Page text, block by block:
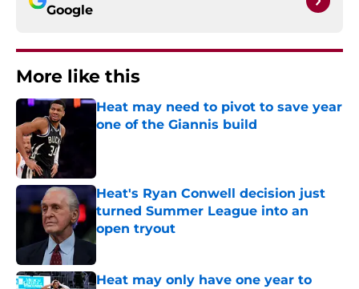
Google
More like this
Heat may need to pivot to save year
one of the Giannis build
Heat's Ryan Conwell decision just
turned Summer League into an
open tryout
Published by on Invalid Date
Heat may only have one year to